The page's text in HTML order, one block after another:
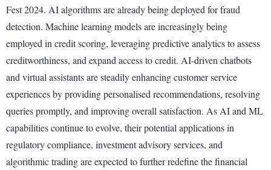
Fest 2024. AI algorithms are already being deployed for fraud
detection. Machine learning models are increasingly being
employed in credit scoring, leveraging predictive analytics to assess
creditworthiness, and expand access to credit. AI-driven chatbots
and virtual assistants are steadily enhancing customer service
experiences by providing personalised recommendations, resolving
queries promptly, and improving overall satisfaction. As AI and ML
capabilities continue to evolve, their potential applications in
regulatory compliance, investment advisory services, and
algorithmic trading are expected to further redefine the financial